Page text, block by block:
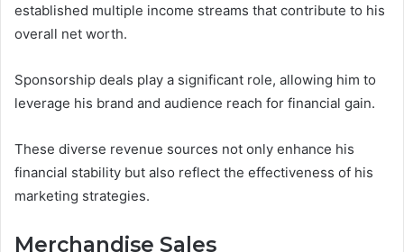
established multiple income streams that contribute to his
overall net worth.
Sponsorship deals play a significant role, allowing him to
leverage his brand and audience reach for financial gain.
These diverse revenue sources not only enhance his
financial stability but also reflect the effectiveness of his
marketing strategies.
Merchandise Sales